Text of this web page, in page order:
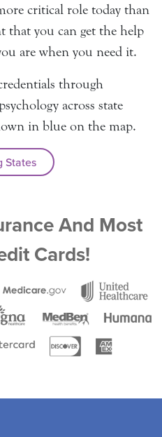
critical role today than
that you can get the help
are when you need it.
through
across state
in blue on the map.
States
And Most
Cards!